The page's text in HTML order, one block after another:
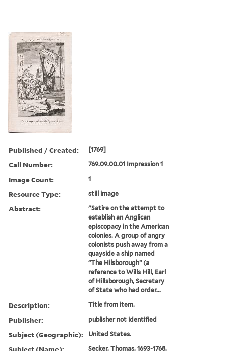
Published / Created: [1769]
Call Number: 769.09.00.01 Impression 1
Image Count: 1
Resource Type: still image
Abstract:
"Satire on the attempt to
establish an Anglican
episcopacy in the American
colonies. A group of angry
colonists push away from a
quayside a ship named
“The Hilsborough” (a
reference to Wills Hill, Earl
of Hillsborough, Secretary
of State who had order...
Description: Title from item.
Publisher: publisher not identified
Subject (Geographic): United States.
Secker, Thomas, 1693-1768,